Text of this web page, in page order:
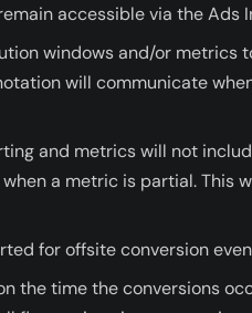
accessible via the Ads
windows and/or metrics
will communicate
and metrics will not
a metric is partial. This
for offsite conversion
the time the conversions